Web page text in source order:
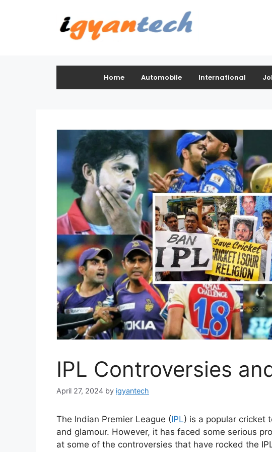
Home Automobile International
IPL Controversies
April 27, 2024 by igyantech
The Indian Premier League (IPL) is a popular cricket
and glamour. However, it has faced some serious
at some of the controversies that have rocked the